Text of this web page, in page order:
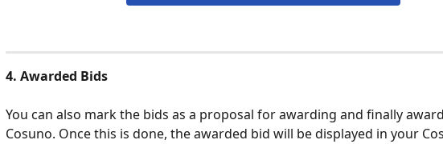
4. Awarded Bids
You can also mark the bids as a proposal for awarding and finally
Cosuno. Once this is done, the awarded bid will be displayed in your